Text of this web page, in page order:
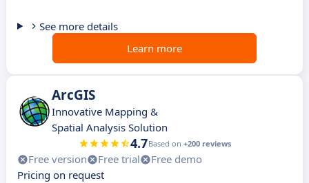
See more details
Learn more
ArcGIS
Innovative Mapping &
Spatial Analysis Solution
4.7Based on +200 reviews
Free version Free trial
Free demo
Pricing on request